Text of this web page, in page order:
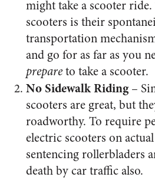
might take a scooter
scooters is their
transportation
and go for as far as you
prepareto take a scooter.
No Sidewalk Riding–
scooters are great, but
roadworthy. To require
electric scooters on
sentencing rollerbladers
death by car traffic also.